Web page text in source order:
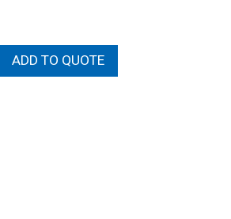
ADD TO QUOTE